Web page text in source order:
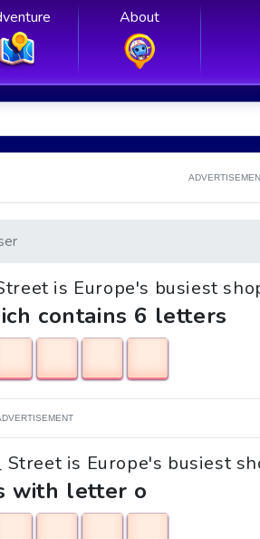
About
is Europe's busiest
contains 6 letters
is Europe's busiest
with letter o